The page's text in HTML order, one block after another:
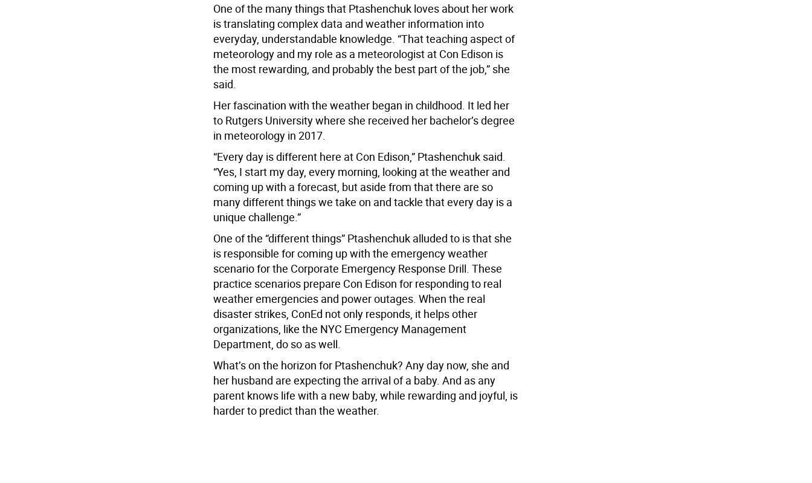
One of the many things that Ptashenchuk loves about her work
is translating complex data and weather information into
everyday, understandable knowledge. “That teaching aspect of
meteorology and my role as a meteorologist at Con Edison is
the most rewarding, and probably the best part of the job,” she
said.
Her fascination with the weather began in childhood. It led her
to Rutgers University where she received her bachelor’s degree
in meteorology in 2017.
“Every day is different here at Con Edison,” Ptashenchuk said.
“Yes, I start my day, every morning, looking at the weather and
coming up with a forecast, but aside from that there are so
many different things we take on and tackle that every day is a
unique challenge.”
One of the “different things” Ptashenchuk alluded to is that she
is responsible for coming up with the emergency weather
scenario for the Corporate Emergency Response Drill. These
practice scenarios prepare Con Edison for responding to real
weather emergencies and power outages. When the real
disaster strikes, ConEd not only responds, it helps other
organizations, like the NYC Emergency Management
Department, do so as well.
What’s on the horizon for Ptashenchuk? Any day now, she and
her husband are expecting the arrival of a baby. And as any
parent knows life with a new baby, while rewarding and joyful, is
harder to predict than the weather.